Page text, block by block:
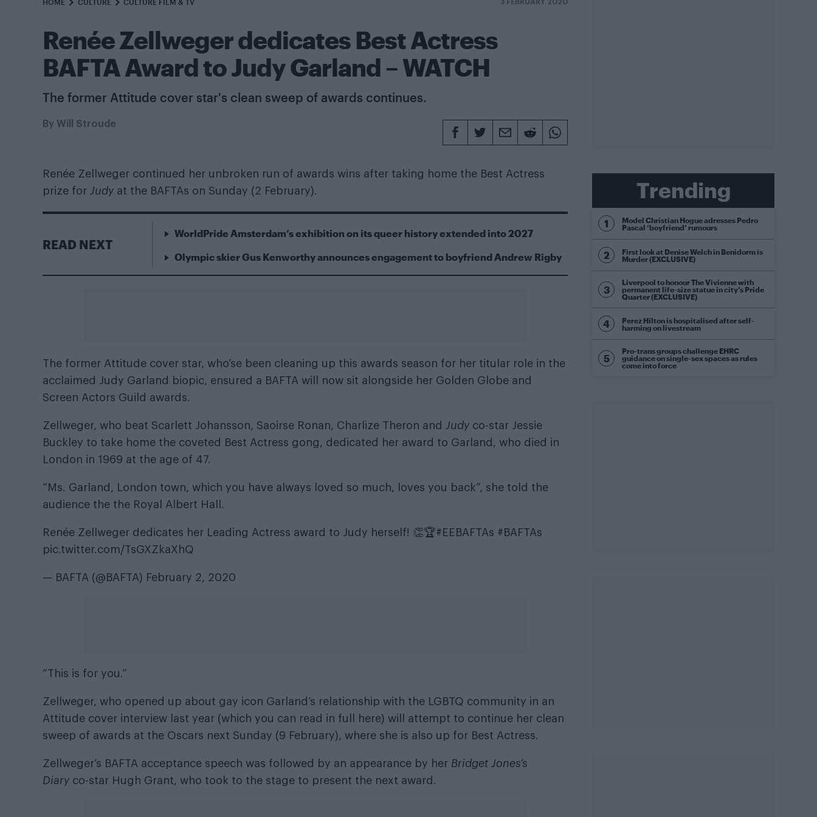
HOME CULTURE CULTURE FILM & TV 3 FEBRUARY 2020
Renée Zellweger dedicates Best Actress
BAFTA Award to Judy Garland – WATCH
The former Attitude cover star's clean sweep of awards continues.
By Will Stroude
Renée Zellweger continued her unbroken run of awards wins after taking home the Best Actress
prize for Judy at the BAFTAs on Sunday (2 February).
READ NEXT
WorldPride Amsterdam’s exhibition on its queer history extended into 2027
Olympic skier Gus Kenworthy announces engagement to boyfriend Andrew Rigby
The former Attitude cover star, who’se been cleaning up this awards season for her titular role in the
acclaimed Judy Garland biopic, ensured a BAFTA will now sit alongside her Golden Globe and
Screen Actors Guild awards.
Zellweger, who beat Scarlett Johansson, Saoirse Ronan, Charlize Theron and Judy co-star Jessie
Buckley to take home the coveted Best Actress gong, dedicated her award to Garland, who died in
London in 1969 at the age of 47.
“Ms. Garland, London town, which you have always loved so much, loves you back”, she told the
audience the the Royal Albert Hall.
Renée Zellweger dedicates her Leading Actress award to Judy herself! 👏🏆#EEBAFTAs #BAFTAs
pic.twitter.com/TsGXZkaXhQ
— BAFTA (@BAFTA) February 2, 2020
“This is for you.”
Zellweger, who opened up about gay icon Garland’s relationship with the LGBTQ community in an
Attitude cover interview last year (which you can read in full here) will attempt to continue her clean
sweep of awards at the Oscars next Sunday (9 February), where she is also up for Best Actress.
Zellweger’s BAFTA acceptance speech was followed by an appearance by her Bridget Jones’s
Diary co-star Hugh Grant, who took to the stage to present the next award.
Trending
Model Christian Hogue adresses Pedro
Pascal ‘boyfriend’ rumours
First look at Denise Welch in Benidorm is
Murder (EXCLUSIVE)
Liverpool to honour The Vivienne with
permanent life-size statue in city’s Pride
Quarter (EXCLUSIVE)
Perez Hilton is hospitalised after self-
harming on livestream
Pro-trans groups challenge EHRC
guidance on single-sex spaces as rules
come into force